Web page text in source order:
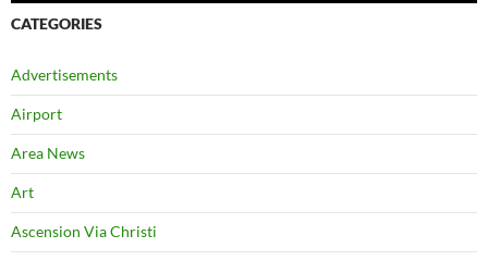
CATEGORIES
Advertisements
Airport
Area News
Art
Ascension Via Christi